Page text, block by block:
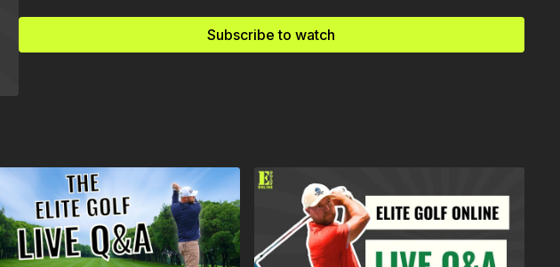
Subscribe to watch